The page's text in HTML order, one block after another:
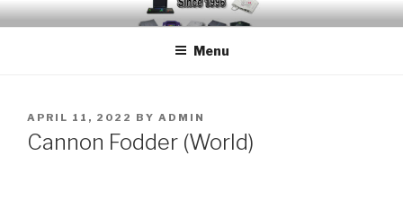
Skip
to
EMUCHEATS – EMULATOR
Creating Cheat support for Emulators since 1996
Menu
POSTED
ON
APRIL 11, 2022 BY ADMIN
Cannon Fodder (World)